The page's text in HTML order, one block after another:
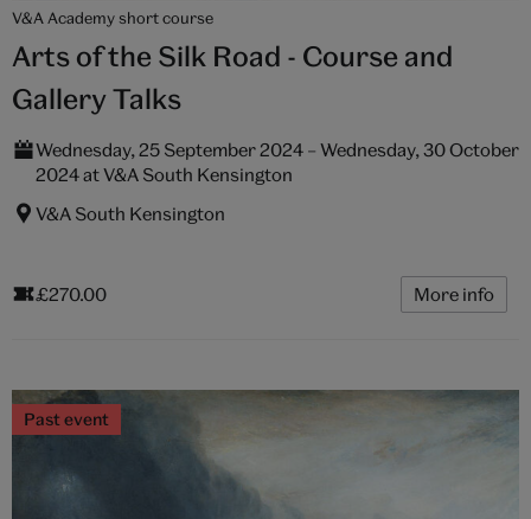
V&A Academy short course
Arts of the Silk Road - Course and
Gallery Talks
Wednesday, 25 September 2024 – Wednesday, 30 October
2024 at V&A South Kensington
V&A South Kensington
£270.00 More info
Past event